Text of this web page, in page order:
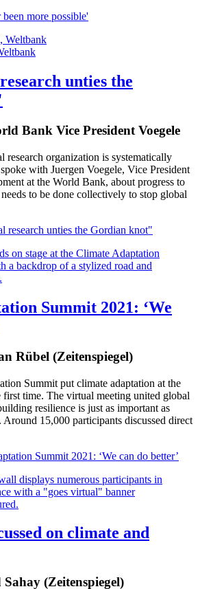
been more possible'
unties the
Bank Vice President Voegele
organization is systematically
with Juergen Voegele, Vice President
at the World Bank, about progress to
to be done collectively to stop global
research unties the Gordian knot"
Summit 2021: ‘We
Rübel (Zeitenspiegel)
Summit put climate adaptation at the
time. The virtual meeting united global
resilience is just as important as
15,000 participants discussed direct
Summit 2021: ‘We can do better’
on climate and
(Zeitenspiegel)